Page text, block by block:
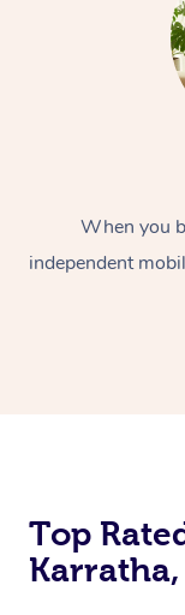
When you
independent
Top
Karratha,